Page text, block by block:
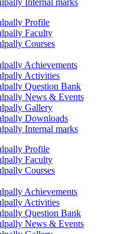
Internal marks
Profile
Faculty
Courses
Achievements
Activities
Question Bank
News & Events
Gallery
Downloads
Internal marks
Profile
Faculty
Courses
Achievements
Activities
Question Bank
News & Events